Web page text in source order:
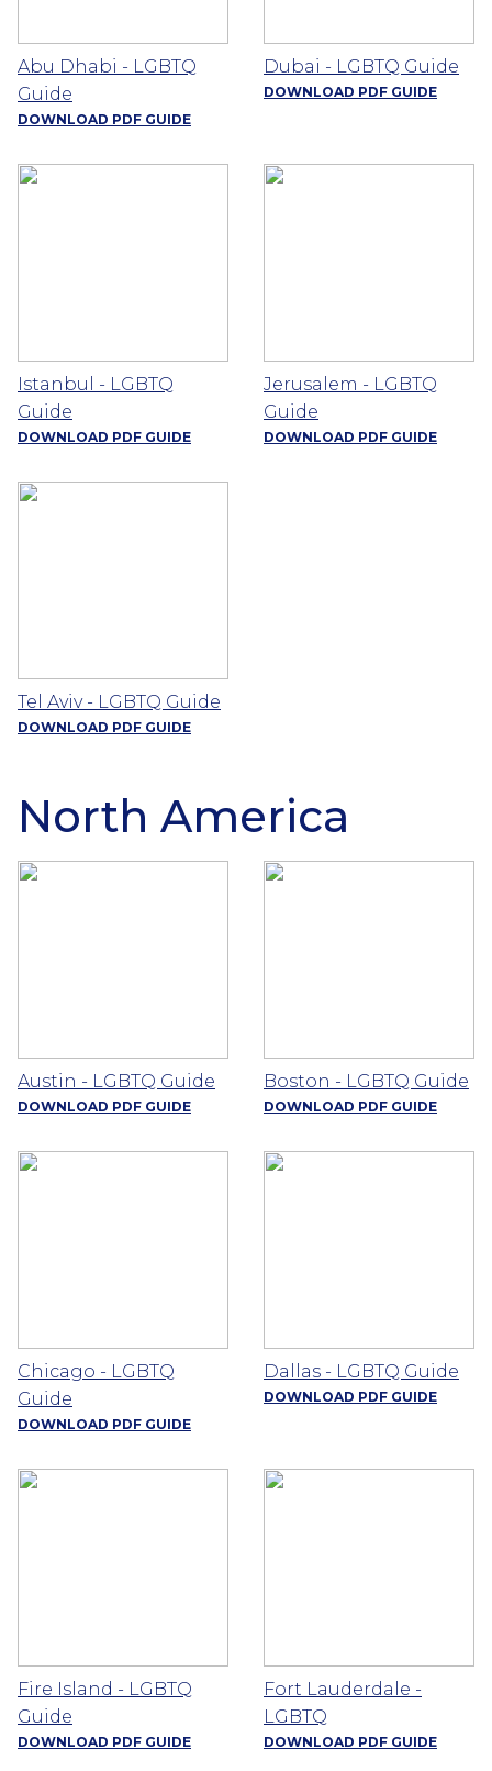
Abu Dhabi - LGBTQ
Guide
DOWNLOAD PDF GUIDE
Dubai - LGBTQ Guide
DOWNLOAD PDF GUIDE
Istanbul - LGBTQ
Guide
DOWNLOAD PDF GUIDE
Jerusalem - LGBTQ
Guide
DOWNLOAD PDF GUIDE
Tel Aviv - LGBTQ Guide
DOWNLOAD PDF GUIDE
North America
Austin - LGBTQ Guide
DOWNLOAD PDF GUIDE
Boston - LGBTQ Guide
DOWNLOAD PDF GUIDE
Chicago - LGBTQ
Guide
DOWNLOAD PDF GUIDE
Dallas - LGBTQ Guide
DOWNLOAD PDF GUIDE
Fire Island - LGBTQ
Guide
DOWNLOAD PDF GUIDE
Fort Lauderdale -
LGBTQ
DOWNLOAD PDF GUIDE